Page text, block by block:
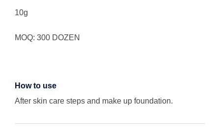
10g
MOQ: 300 DOZEN
How to use
After skin care steps and make up foundation.